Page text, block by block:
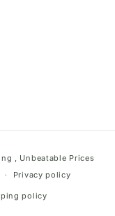
, Unbeatable Prices
Privacy policy
policy